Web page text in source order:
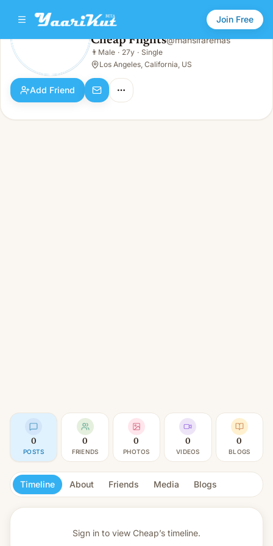
Join Free
Cheap Flights
Male · 27y · Single
Cheap Flights@mansifaremas
👨 Male · 27y · Single
Los Angeles, California, US
Add Friend
0
POSTS
0
FRIENDS
0
PHOTOS
0
VIDEOS
0
BLOGS
Timeline About Friends Media Blogs
Sign in to view Cheap’s timeline.